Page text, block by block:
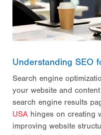
Understanding SEO
Search engine
your website and
search engine results
USA hinges on creating
improving website